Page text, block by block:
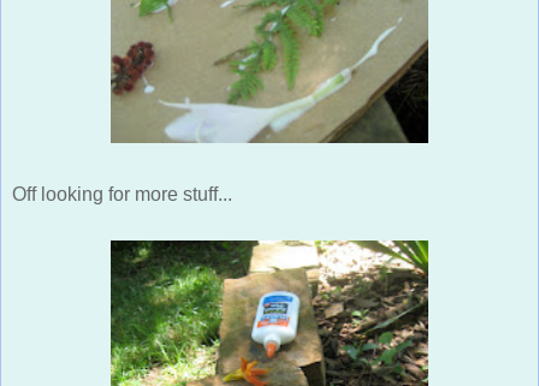
Off looking for more stuff...